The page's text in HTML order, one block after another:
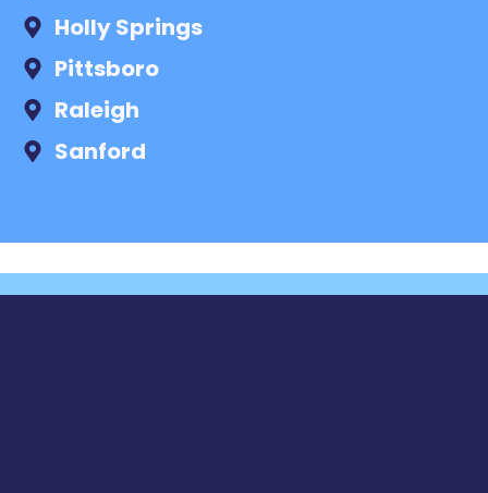
Holly Springs
Pittsboro
Raleigh
Sanford